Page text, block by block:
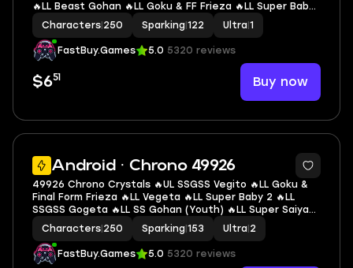
🔥LL Beast Gohan 🔥LL Goku & FF Frieza 🔥LL Super Baby
2 🔥LL SS3 Gotenks 🔥LL Piccolo 🔥LL Super Vegeta 🔥1 UL
🔥1 LR 🔥14 LL 🔥122 SP
Characters 250 Sparking 122 Ultra 1
FastBuy.Games 5.0 5320 reviews
$651 Buy now
Android · Chrono 49926
6
49926 Chrono Crystals 🔥UL SSGSS Vegito 🔥LL Goku &
Final Form Frieza 🔥LL Vegeta 🔥LL Super Baby 2 🔥LL
SSGSS Gogeta 🔥LL SS Gohan (Youth) 🔥LL Super Saiyan
Rosé Goku Black 🔥LL Super Vegeta 🔥LL Super #17 🔥LL
SSGSS Goku 🔥2 UL 🔥9 LL 🔥153 SP
Characters 250 Sparking 153 Ultra 2
FastBuy.Games 5.0 5320 reviews